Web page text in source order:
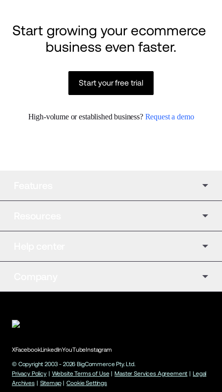
Start growing your ecommerce
business even faster.
Start your free trial
High-volume or established business? Request a demo
XFacebookLinkedInYouTubeInstagram
© Copyright 2003 - 2026 BigCommerce Pty. Ltd.
Privacy Policy | Website Terms of Use | Master Services Agreement | Legal
Archives | Sitemap | Cookie Settings